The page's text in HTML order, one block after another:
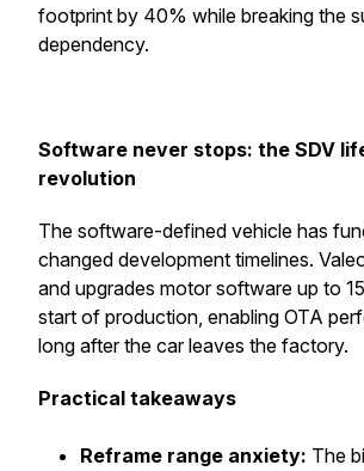
footprint by 40% while breaking the
dependency.
Software never stops: the SDV
revolution
The software-defined vehicle has
changed development timelines.
and upgrades motor software up to
start of production, enabling OTA
long after the car leaves the factory.
Practical takeaways
Reframe range anxiety: The